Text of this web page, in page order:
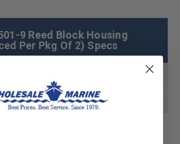
9 Reed Block Housing
Per Pkg Of 2) Specs
808282162498
for Sierra 18-2501-9 Reed